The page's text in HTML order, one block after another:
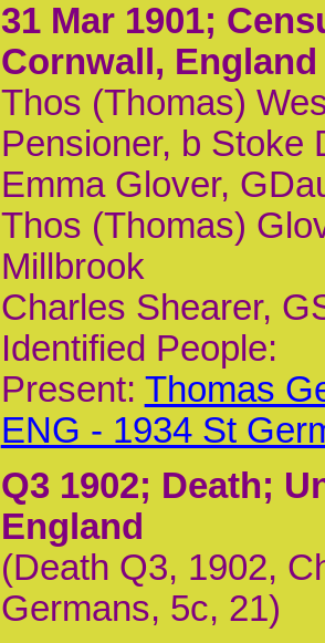
31 Mar 1901;
Cornwall, England
Thos (Thomas)
Pensioner, b Stoke
Emma Glover,
Thos (Thomas)
Millbrook
Charles Shearer,
Identified People:
Present: Thomas
ENG - 1934 St
Q3 1902; Death;
England
(Death Q3, 1902,
Germans, 5c, 21)